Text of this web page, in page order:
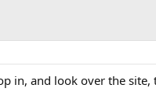
in, and look over the